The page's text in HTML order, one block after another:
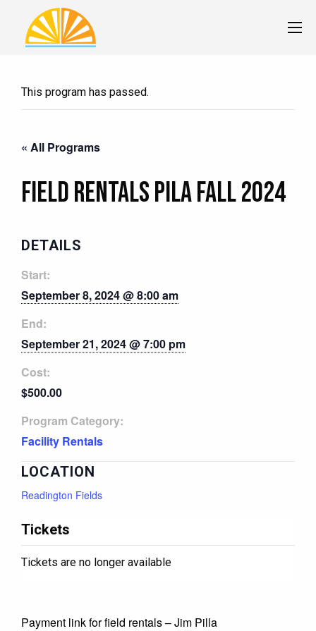
This program has passed.
Payment link for field rentals – Jim Pilla
« All Programs
Field Rentals Pila Fall 2024
DETAILS
Start:
September 8, 2024 @ 8:00 am
End:
September 21, 2024 @ 7:00 pm
Cost:
$500.00
Program Category:
Facility Rentals
LOCATION
Readington Fields
Tickets
Tickets are no longer available